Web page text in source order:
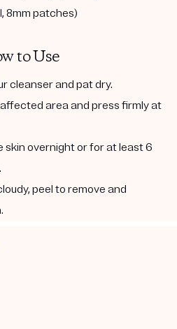
8mm patches)
to Use
cleanser and pat dry.
area and press firmly at
skin overnight or for at least 6
peel to remove and